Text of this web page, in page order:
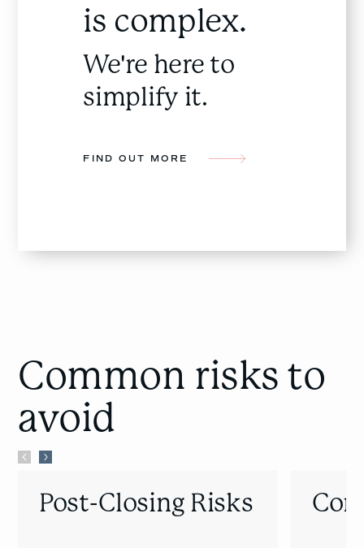
is complex.
We're here to
simplify it.
FIND OUT MORE
Common risks to
avoid
Post-Closing Risks